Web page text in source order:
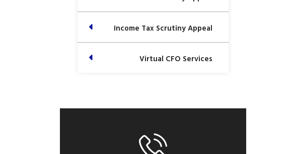
Income Tax Scrutiny Appeal
Virtual CFO Services